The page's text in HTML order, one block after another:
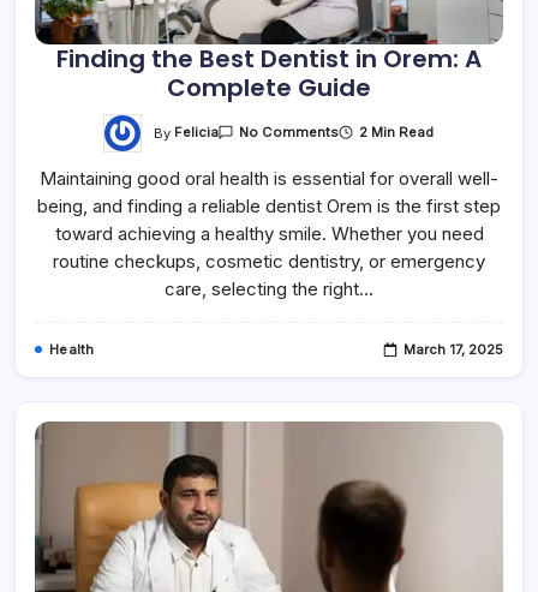
Finding the Best Dentist in Orem: A
Complete Guide
By Felicia No Comments 2 Min Read
Maintaining good oral health is essential for overall well-
being, and finding a reliable dentist Orem is the first step
toward achieving a healthy smile. Whether you need
routine checkups, cosmetic dentistry, or emergency
care, selecting the right…
Health March 17, 2025